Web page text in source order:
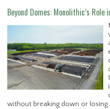
Beyond Domes: Monolithic’s Role
without breaking down or losing